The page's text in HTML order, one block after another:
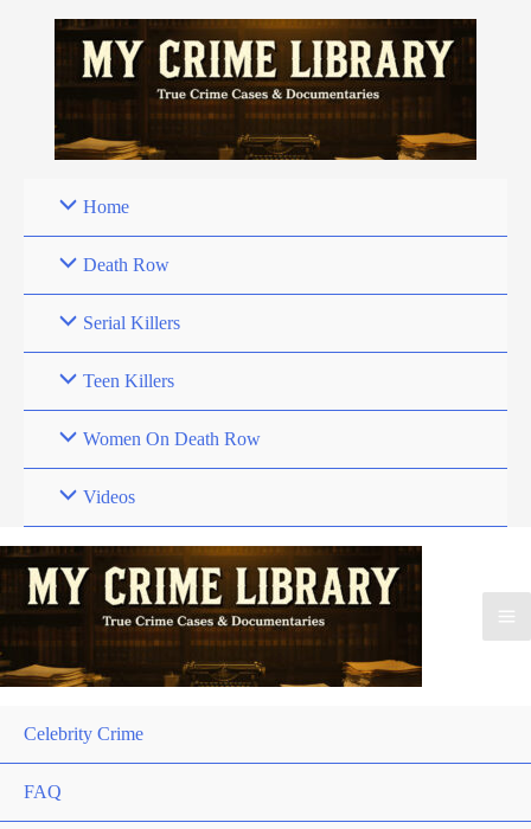
Home
Death Row
Serial Killers
Teen Killers
Women On Death Row
Videos
Celebrity Crime
FAQ